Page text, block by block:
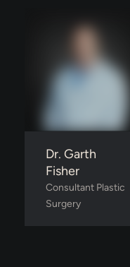
Dr. Garth
Fisher
Consultant Plastic
Surgery